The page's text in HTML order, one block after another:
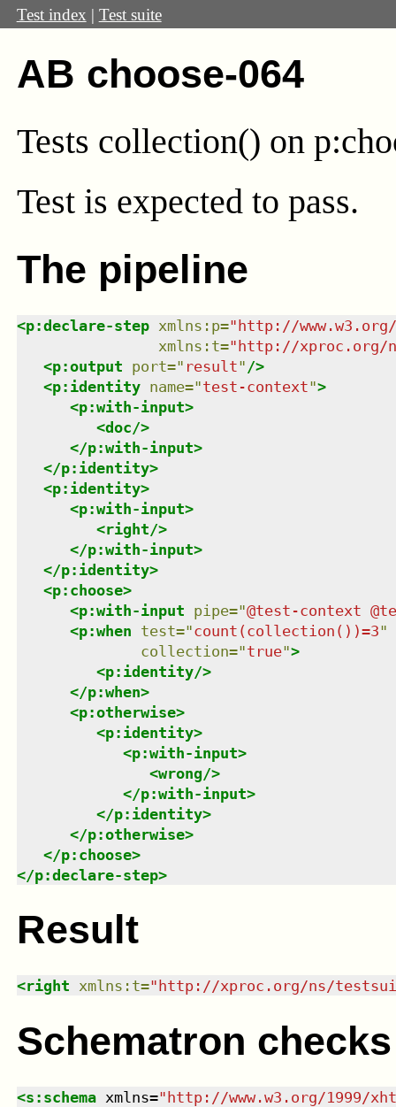
Test index | Test suite
AB choose-064
Tests collection() on
Test is expected to pass.
The pipeline
<p:declare-step xmlns : p="http://
xmlns : t="http://xproc.org/
<p:output port=" result" />
<p:identity name="test-context">
<p:with-input>
<doc/>
</p:with-input>
</p:identity>
<p:identity>
<p:with-input>
<right/>
</p:with-input>
</p:identity>
<p:choose>
<p:with-input pipe="@test-context
<p:when test="count(collection())=3"
collection="true">
<p:identity/>
</p:when>
<p:otherwise>
<p:identity>
<p:with-input>
<wrong/>
</p:with-input>
</p:identity>
</p:otherwise>
</p:choose>
</p:declare-step>
Result
<right xmlns : t=" http://xproc.org/ns/
Schematron checks
<s:schema xmlns="http://www.w3.org/1999/